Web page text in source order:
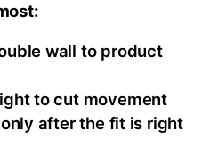
wall to product
to cut movement
after the fit is right